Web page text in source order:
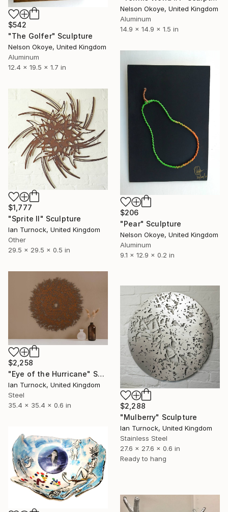
Nelson Okoye, United Kingdom
Aluminum
14.9 x 14.9 x 1.5 in
$542
"The Golfer" Sculpture
Nelson Okoye, United Kingdom
Aluminum
12.4 x 19.5 x 1.7 in
$206
"Pear" Sculpture
Nelson Okoye, United Kingdom
Aluminum
9.1 x 12.9 x 0.2 in
$1,777
"Sprite II" Sculpture
Ian Turnock, United Kingdom
Other
29.5 x 29.5 x 0.5 in
$2,258
"Eye of the Hurricane" Sculpture
Ian Turnock, United Kingdom
Steel
35.4 x 35.4 x 0.6 in
$2,288
"Mulberry" Sculpture
Ian Turnock, United Kingdom
Stainless Steel
27.6 x 27.6 x 0.6 in
Ready to hang